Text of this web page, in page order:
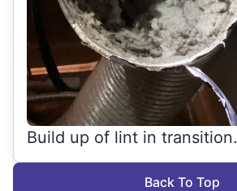
Build up of lint in transition.
Back To Top